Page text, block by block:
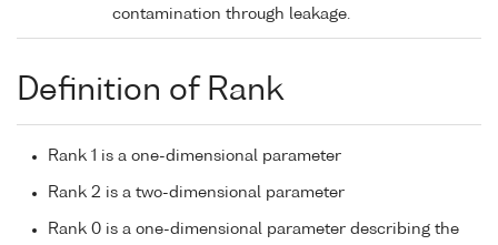
contamination through leakage.
Definition of Rank
Rank 1 is a one-dimensional parameter
Rank 2 is a two-dimensional parameter
Rank 0 is a one-dimensional parameter describing the